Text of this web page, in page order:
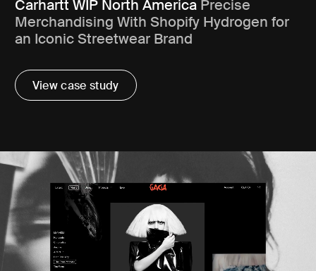
Carhartt WIP North America Precise
Merchandising With Shopify Hydrogen for
an Iconic Streetwear Brand
View case study